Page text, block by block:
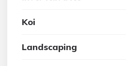
Koi
Landscaping